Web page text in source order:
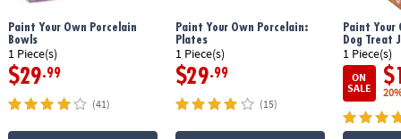
Paint Your Own Porcelain
Bowls
1 Piece(s)
$29.99
(41)
Paint Your Own Porcelain:
Plates
1 Piece(s)
$29.99
(15)
Paint Your
Dog Treat
1 Piece(s)
ON
SALE